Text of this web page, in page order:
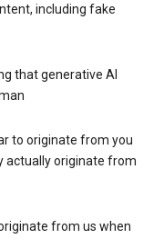
including fake
that generative AI
to originate from you
actually originate from
from us when